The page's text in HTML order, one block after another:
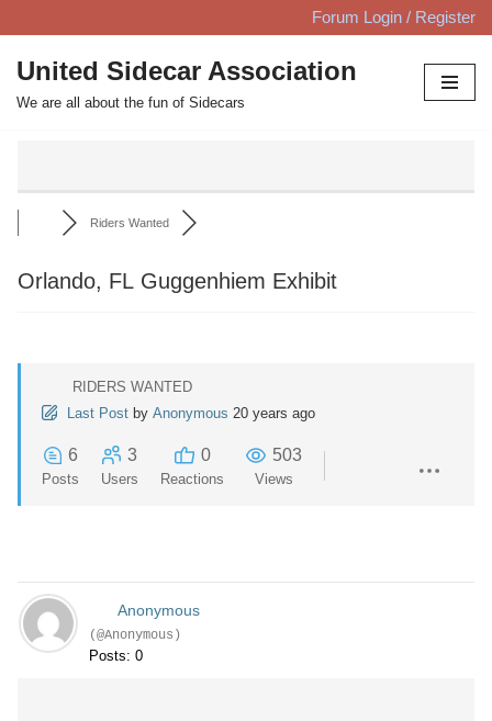
Skip
to
content
Forum Login / Register
United Sidecar Association
We are all about the fun of Sidecars
Riders Wanted
Orlando, FL Guggenhiem Exhibit
RIDERS WANTED
Last Post by Anonymous 20 years ago
6
Posts
3
Users
0
Reactions
503
Views
Anonymous
(@Anonymous)
Posts: 0